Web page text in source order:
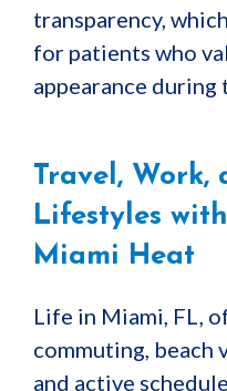
transparency,
for patients who
appearance during
Travel, Work,
Lifestyles
Miami Heat
Life in Miami, FL,
commuting, beach
and active